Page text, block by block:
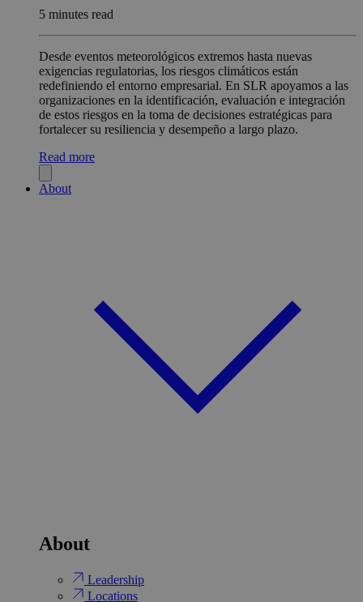
5 minutes read
Desde eventos meteorológicos extremos hasta nuevas
exigencias regulatorias, los riesgos climáticos están
redefiniendo el entorno empresarial. En SLR apoyamos a las
organizaciones en la identificación, evaluación e integración
de estos riesgos en la toma de decisiones estratégicas para
fortalecer su resiliencia y desempeño a largo plazo.
Read more
About
About
Leadership
Locations